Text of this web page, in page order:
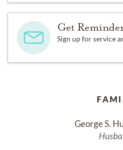
Get
Sign up for service
George S.